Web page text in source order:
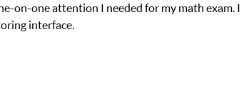
quick. Club Z! assigned Charlotte (our tutor) and
B’s.